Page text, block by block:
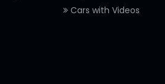
Cars with Videos